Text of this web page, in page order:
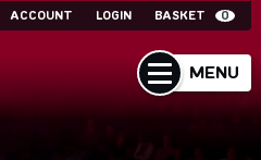
ACCOUNT LOGIN BASKET 0
MENU